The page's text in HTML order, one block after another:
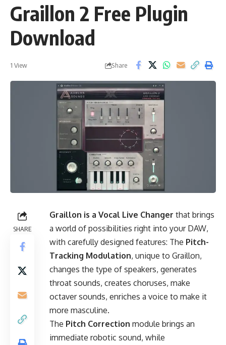
Graillon 2 Free Plugin
Download
1 View Share
SHARE
Graillon is a Vocal Live Changer that brings
a world of possibilities right into your DAW,
with carefully designed features: The Pitch-
Tracking Modulation, unique to Graillon,
changes the type of speakers, generates
throat sounds, creates choruses, make
octaver sounds, enriches a voice to make it
more masculine.
The Pitch Correction module brings an
immediate robotic sound, while